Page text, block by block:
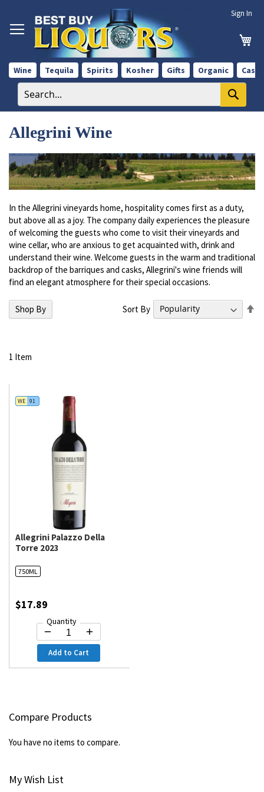
Content
Sign In
Wine Tequila Spirits Kosher Gifts Organic Case
Allegrini Wine
In the Allegrini vineyards home, hospitality comes first as a duty,
but above all as a joy. The company daily experiences the pleasure
of welcoming the guests who come to visit their vineyards and
wine cellar, who are anxious to get acquainted with, drink and
understand their wine. Welcome guests in the warm and traditional
backdrop of the barriques and casks, Allegrini's wine friends will
find an elegant atmosphere for their special occasions.
1 Item
Sort By
WE 91
Allegrini Palazzo Della
Torre 2023
750ML
$17.89
Quantity
Add to Cart
Shop By
Compare Products
You have no items to compare.
My Wish List